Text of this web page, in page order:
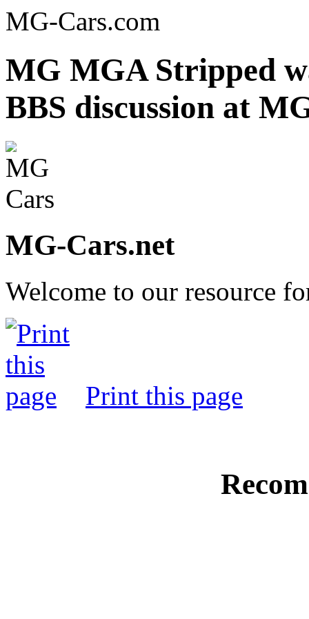
MG-Cars.com
MG MGA Stripped
BBS discussion at
MG-Cars.net
Welcome to our resource
Print this page